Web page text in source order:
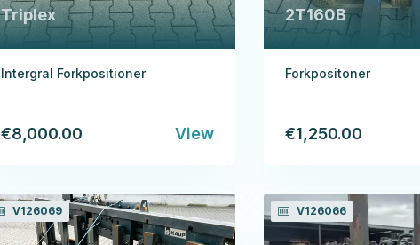
Triplex
Intergral Forkpositioner
€8,000.00 View
2T160B
Forkpositoner
€1,250.00
V126069 V126066